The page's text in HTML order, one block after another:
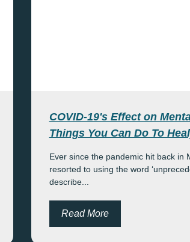
COVID-19's Effect on
Things You Can Do To
Ever since the pandemic hit back in
resorted to using the word
describe...
Read More